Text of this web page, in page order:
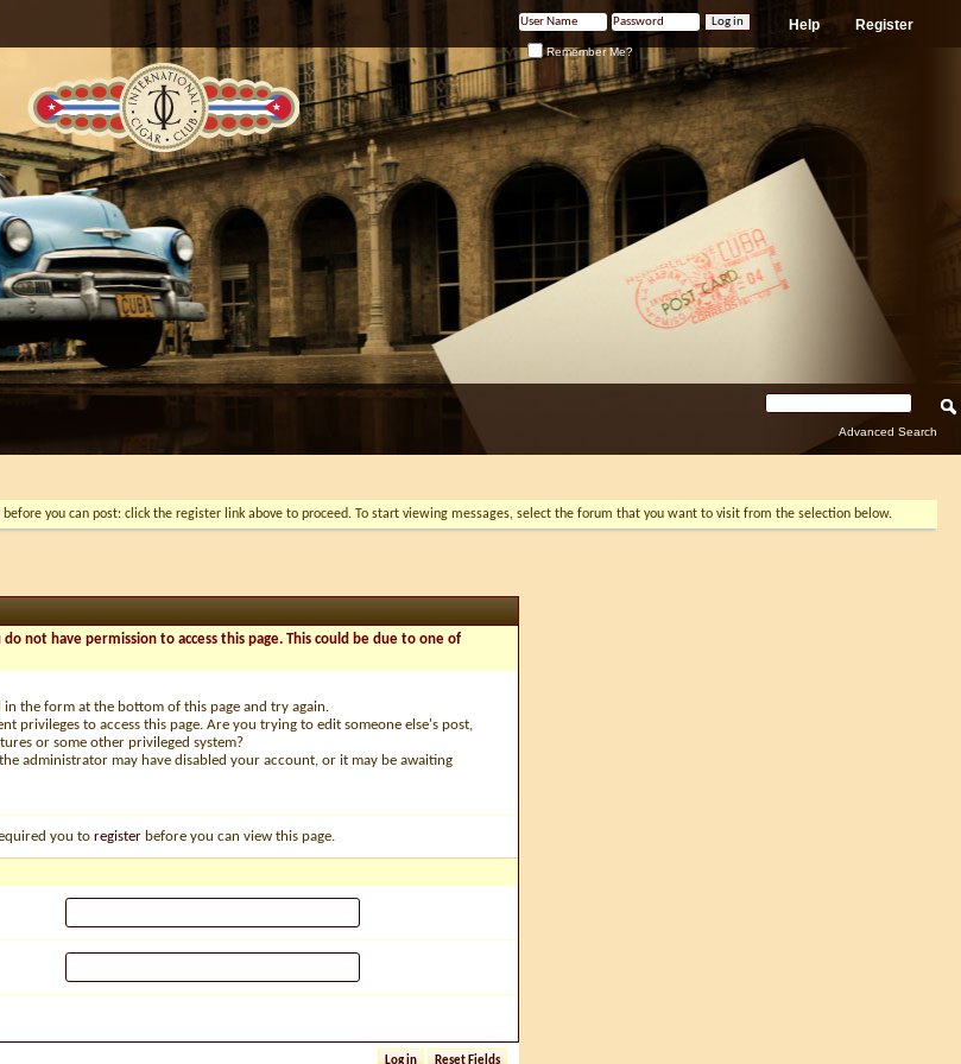
Register
Help
Remember Me?
Advanced Search
before you can post: click the register link above to proceed. To start viewing messages, select the forum that you want to visit from the selection below.
not have permission to access this page. This could be due to one of
in the form at the bottom of this page and try again.
privileges to access this page. Are you trying to edit someone else's post,
or some other privileged system?
administrator may have disabled your account, or it may be awaiting
you to register before you can view this page.